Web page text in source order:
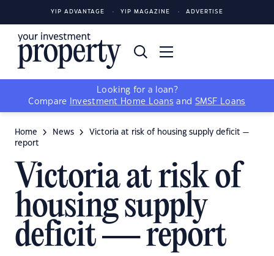
YIP ADVANTAGE YIP MAGAZINE ADVERTISE
Looking for a loan?
Compare
Investment Home Loans and SMSF Loans
Home News
Victoria at risk of housing supply deficit —
report
Victoria at risk of
housing supply
deficit — report